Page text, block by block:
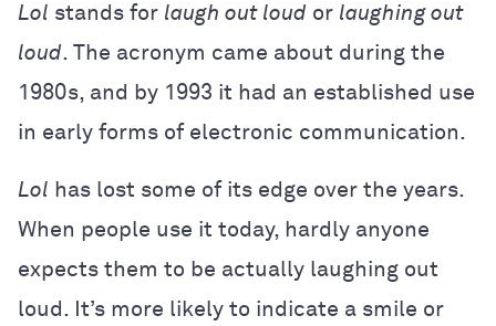
Lol stands for laugh out loud or laughing out
loud. The acronym came about during the
1980s, and by 1993 it had an established use
in early forms of electronic communication.
Lol has lost some of its edge over the years.
When people use it today, hardly anyone
expects them to be actually laughing out
loud. It’s more likely to indicate a smile or